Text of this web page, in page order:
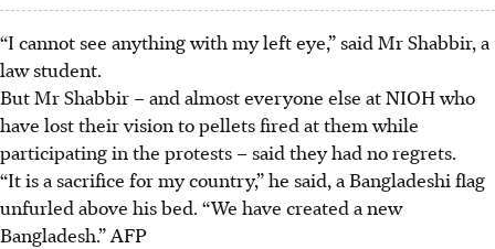
“I cannot see anything with my left eye,” said Mr Shabbir, a
law student.
But Mr Shabbir – and almost everyone else at NIOH who
have lost their vision to pellets fired at them while
participating in the protests – said they had no regrets.
“It is a sacrifice for my country,” he said, a Bangladeshi flag
unfurled above his bed. “We have created a new
Bangladesh.”AFP